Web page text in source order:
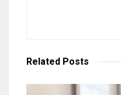
Related Posts